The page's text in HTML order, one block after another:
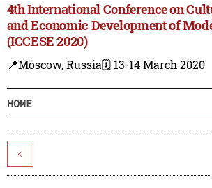
4th International Conference on
and Economic Development of
(ICCESE 2020)
📍Moscow, Russia🗓️ 13-14 March 2020
HOME
<